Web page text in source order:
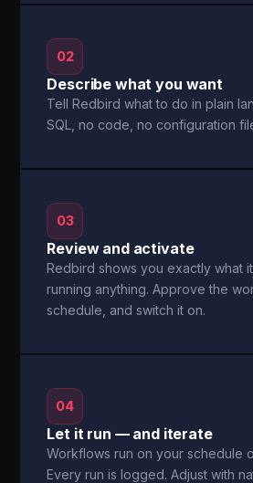
02
Describe what you want
Tell Redbird what to do in plain
SQL, no code, no configuration
03
Review and activate
Redbird shows you exactly what
running anything. Approve the
schedule, and switch it on.
04
Let it run — and iterate
Workflows run on your schedule
Every run is logged. Adjust with